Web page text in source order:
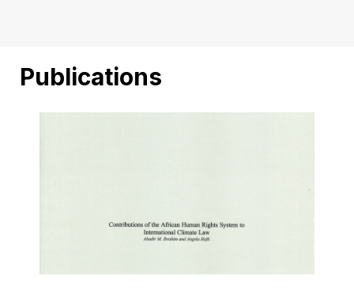
Publications